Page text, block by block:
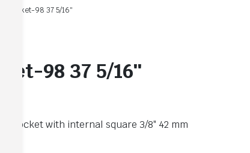
Socket-98 37 5/16″
98 37 5/16″
Socket with internal square 3/8″ 42 mm